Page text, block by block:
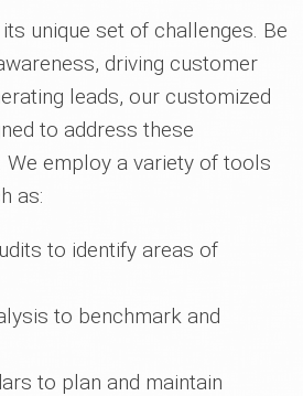
unique set of challenges. Be
driving customer
leads, our customized
to address these
We employ a variety of tools
as:
to identify areas of
to benchmark and
to plan and maintain